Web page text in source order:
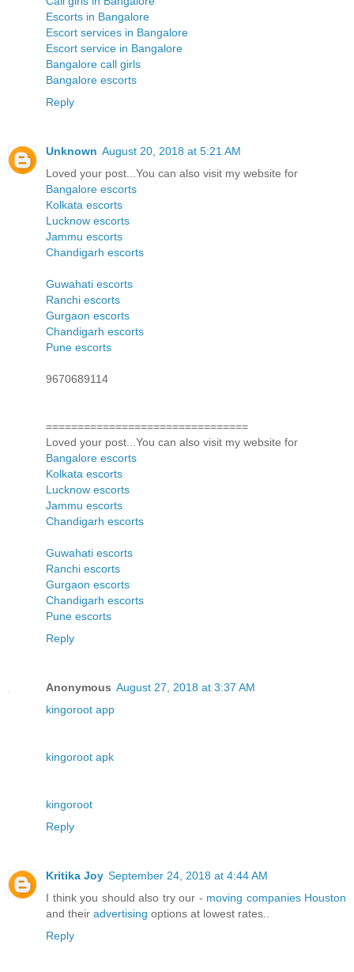
Escorts in Bangalore
Escort services in Bangalore
Escort service in Bangalore
Bangalore call girls
Bangalore escorts
Reply
Unknown August 20, 2018 at 5:21 AM
Loved your post...You can also visit my website for
Bangalore escorts
Kolkata escorts
Lucknow escorts
Jammu escorts
Chandigarh escorts
Guwahati escorts
Ranchi escorts
Gurgaon escorts
Chandigarh escorts
Pune escorts
9670689114
================================
Loved your post...You can also visit my website for
Bangalore escorts
Kolkata escorts
Lucknow escorts
Jammu escorts
Chandigarh escorts
Guwahati escorts
Ranchi escorts
Gurgaon escorts
Chandigarh escorts
Pune escorts
Reply
Anonymous August 27, 2018 at 3:37 AM
kingoroot app
kingoroot apk
kingoroot
Reply
Kritika Joy September 24, 2018 at 4:44 AM
I think you should also try our - moving companies Houston
and their advertising options at lowest rates..
Reply